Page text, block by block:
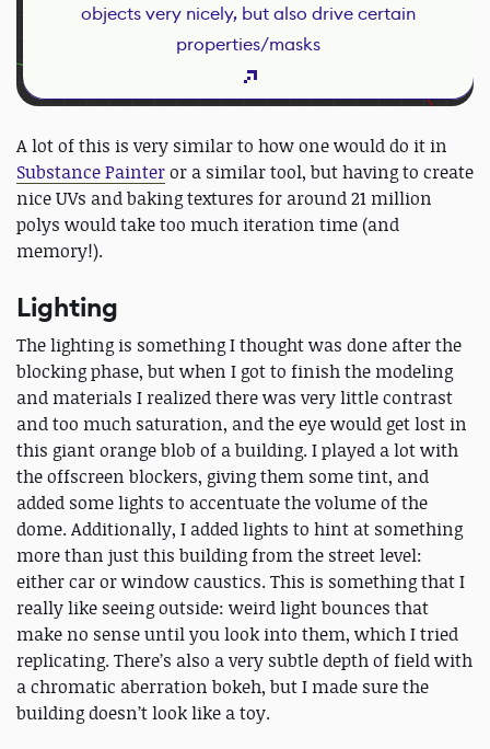
objects very nicely, but also drive certain
properties/masks
A lot of this is very similar to how one would do it in
Substance Painteror a similar tool, but having to create
nice UVs and baking textures for around 21 million
polys would take too much iteration time (and
memory!).
Lighting
The lighting is something I thought was done after the
blocking phase, but when I got to finish the modeling
and materials I realized there was very little contrast
and too much saturation, and the eye would get lost in
this giant orange blob of a building. I played a lot with
the offscreen blockers, giving them some tint, and
added some lights to accentuate the volume of the
dome. Additionally, I added lights to hint at something
more than just this building from the street level:
either car or window caustics. This is something that I
really like seeing outside: weird light bounces that
make no sense until you look into them, which I tried
replicating. There’s also a very subtle depth of field with
a chromatic aberration bokeh, but I made sure the
building doesn’t look like a toy.